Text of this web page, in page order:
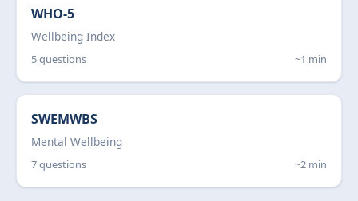
WHO-5
Wellbeing Index
5 questions ~1 min
SWEMWBS
Mental Wellbeing
7 questions ~2 min